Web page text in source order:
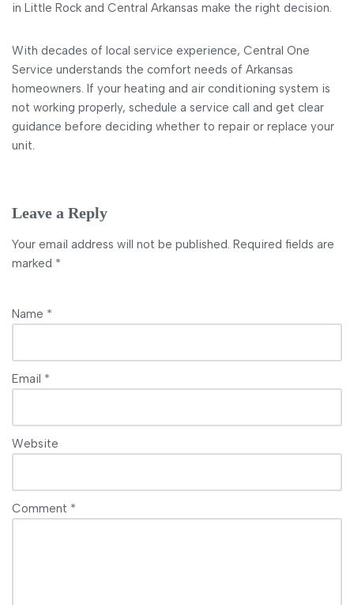
in Little Rock and Central Arkansas make the right decision.
With decades of local service experience, Central One
Service understands the comfort needs of Arkansas
homeowners. If your heating and air conditioning system is
not working properly, schedule a service call and get clear
guidance before deciding whether to repair or replace your
unit.
Leave a Reply
Your email address will not be published. Required fields are
marked *
Name *
Email *
Website
Comment *